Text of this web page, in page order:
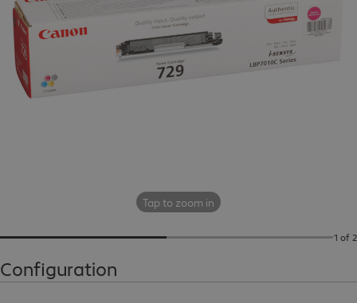
Tap to zoom in
1 of 2
Configuration